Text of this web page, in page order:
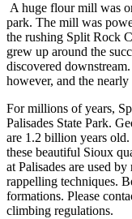
A huge flour mill was
park. The mill was
the rushing Split Rock
grew up around the
discovered
however, and the
For millions of years,
Palisades State Park.
are 1.2 billion years
these beautiful Sioux
at Palisades are used
rappelling techniques.
formations. Please
climbing regulations.